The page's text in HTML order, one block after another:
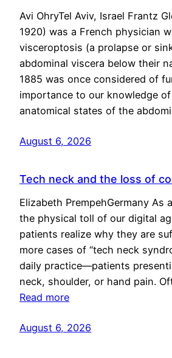
Avi OhryTel Aviv, Israel Frantz
1920) was a French physician
visceroptosis (a prolapse or
abdominal viscera below their
1885 was once considered of
importance to our knowledge
anatomical states of the
August 6, 2026
Tech neck and the loss of
Elizabeth PrempehGermany As
the physical toll of our digital
patients realize why they are
more cases of “tech neck
daily practice—patients
neck, shoulder, or hand pain.
Read more
August 6, 2026